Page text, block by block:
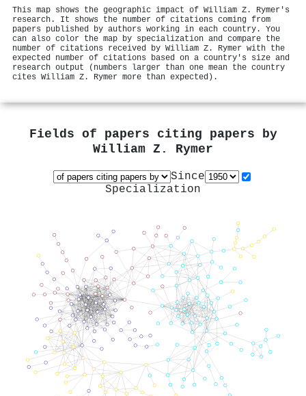
This map shows the geographic impact of William Z. Rymer's
research. It shows the number of citations coming from
papers published by authors working in each country. You
can also color the map by specialization and compare the
number of citations received by William Z. Rymer with the
expected number of citations based on a country's size and
research output (numbers larger than one mean the country
cites William Z. Rymer more than expected).
Fields of papers citing papers by
William Z. Rymer
Since
Specialization